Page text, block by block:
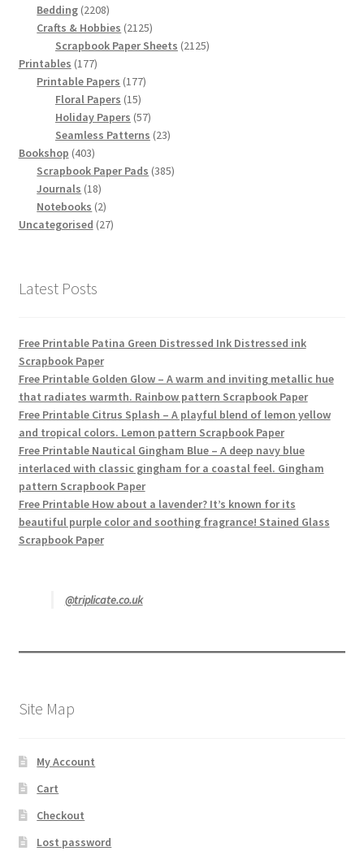
Bedding 22082208
products
Crafts & Hobbies 21252125
products
Scrapbook Paper Sheets 21252125
Printables 177177
products
Printable Papers 177177
Floral Papers 1515
products
Holiday Papers 5757
products
Seamless Patterns 2323
Bookshop 403403
products
Scrapbook Paper Pads 385385
Journals 1818
products
Notebooks 22
products
Uncategorised 2727
Latest Posts
Free Printable Patina Green Distressed Ink Distressed ink
Scrapbook Paper
Free Printable Golden Glow – A warm and inviting metallic hue
that radiates warmth. Rainbow pattern Scrapbook Paper
Free Printable Citrus Splash – A playful blend of lemon yellow
and tropical colors. Lemon pattern Scrapbook Paper
Free Printable Nautical Gingham Blue – A deep navy blue
interlaced with classic gingham for a coastal feel. Gingham
pattern Scrapbook Paper
Free Printable How about a lavender? It’s known for its
beautiful purple color and soothing fragrance! Stained Glass
Scrapbook Paper
@triplicate.co.uk
Site Map
My Account
Cart
Checkout
Lost password